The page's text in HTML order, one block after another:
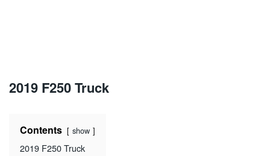
2019 F250 Truck
Contents show
2019 F250 Truck